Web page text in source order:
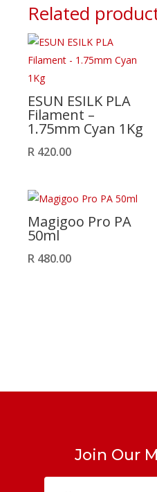
Related
ESUN ESILK PLA
Filament –
1.75mm Cyan 1Kg
R 420.00
Magigoo Pro PA
50ml
R 480.00
Join Our